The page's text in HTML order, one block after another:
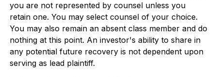
you are not represented by counsel unless you
retain one. You may select counsel of your choice.
You may also remain an absent class member and do
nothing at this point. An investor's ability to share in
any potential future recovery is not dependent upon
serving as lead plaintiff.